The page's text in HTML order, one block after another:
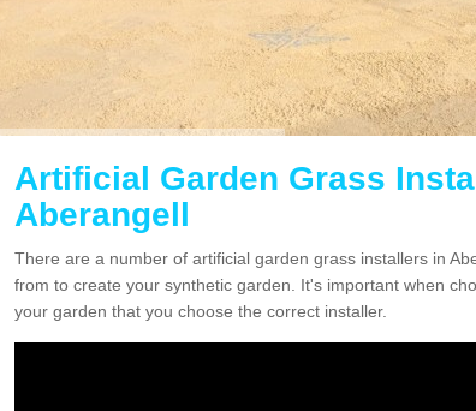
Artificial Garden Grass
Aberangell
There are a number of artificial garden grass installers in
from to create your synthetic garden. It's important when
your garden that you choose the correct installer.